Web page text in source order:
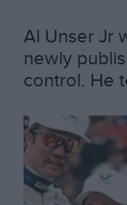
Al Unser Jr
newly
control. He